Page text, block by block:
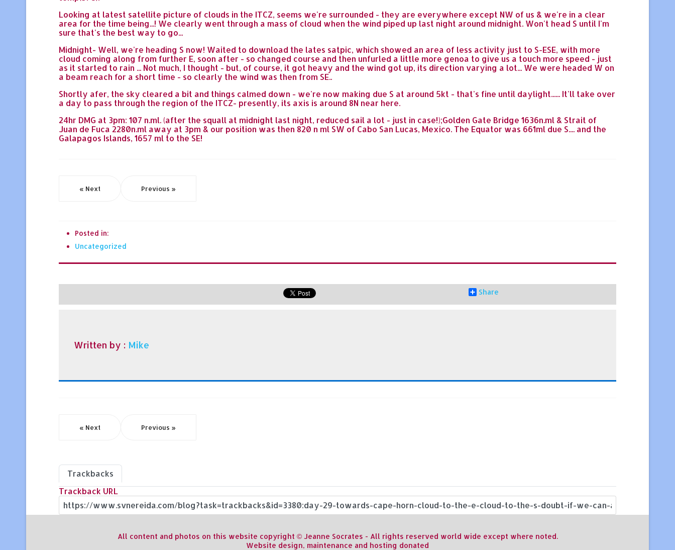
Looking at latest satellite picture of clouds in the ITCZ, seems we're surrounded - they are everywhere except NW of us & we're in a clear
area for the time being...! We clearly went through a mass of cloud when the wind piped up last night around midnight. Won't head S until I'm
sure that's the best way to go...
Midnight- Well, we're heading S now! Waited to download the lates satpic, which showed an area of less activity just to S-ESE, with more
cloud coming along from further E, soon after - so changed course and then unfurled a little more genoa to give us a touch more speed - just
as it started to rain ... Not much, I thought - but, of course, it got heavy and the wind got up, its direction varying a lot... We were headed W on
a beam reach for a short time - so clearly the wind was then from SE..
Shortly afer, the sky cleared a bit and things calmed down - we're now making due S at around 5kt - that's fine until daylight...... It'll take over
a day to pass through the region of the ITCZ- presently, its axis is around 8N near here.
24hr DMG at 3pm: 107 n.ml. (after the squall at midnight last night, reduced sail a lot - just in case!);Golden Gate Bridge 1636n.ml & Strait of
Juan de Fuca 2280n.ml away at 3pm & our position was then 820 n ml SW of Cabo San Lucas, Mexico. The Equator was 661ml due S.... and the
Galapagos Islands, 1657 ml to the SE!
« Next Previous »
Posted in:
Uncategorized
Share
Written by : Mike
« Next Previous »
Trackbacks
Trackback URL
All content and photos on this website copyright © Jeanne Socrates - All rights reserved world wide except where noted.
Website design, maintenance and hosting donated